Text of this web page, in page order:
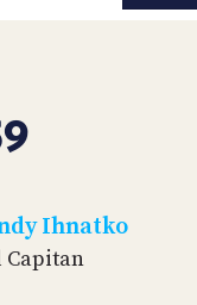
Ihnatko
Capitan